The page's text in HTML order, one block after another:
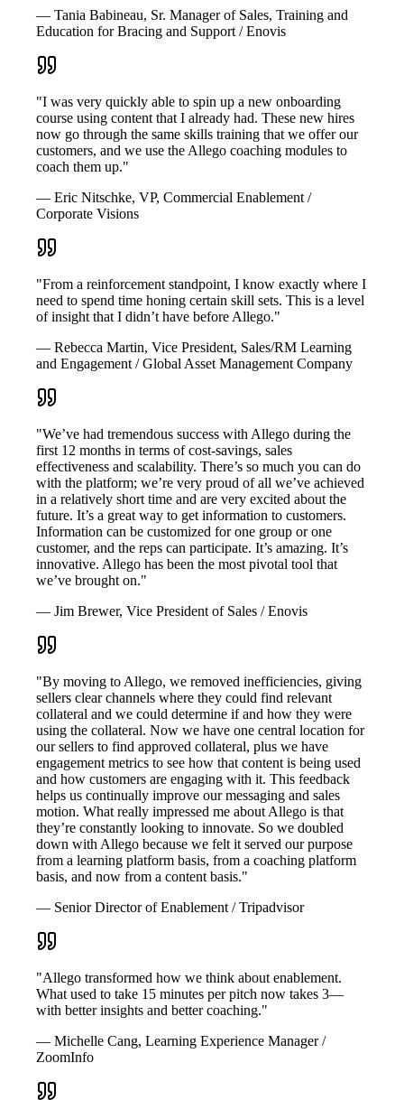
— Tania Babineau, Sr. Manager of Sales, Training and
Education for Bracing and Support / Enovis
"I was very quickly able to spin up a new onboarding
course using content that I already had. These new hires
now go through the same skills training that we offer our
customers, and we use the Allego coaching modules to
coach them up."
— Eric Nitschke, VP, Commercial Enablement /
Corporate Visions
"From a reinforcement standpoint, I know exactly where I
need to spend time honing certain skill sets. This is a level
of insight that I didn’t have before Allego."
— Rebecca Martin, Vice President, Sales/RM Learning
and Engagement / Global Asset Management Company
"We’ve had tremendous success with Allego during the
first 12 months in terms of cost-savings, sales
effectiveness and scalability. There’s so much you can do
with the platform; we’re very proud of all we’ve achieved
in a relatively short time and are very excited about the
future. It’s a great way to get information to customers.
Information can be customized for one group or one
customer, and the reps can participate. It’s amazing. It’s
innovative. Allego has been the most pivotal tool that
we’ve brought on."
— Jim Brewer, Vice President of Sales / Enovis
"By moving to Allego, we removed inefficiencies, giving
sellers clear channels where they could find relevant
collateral and we could determine if and how they were
using the collateral. Now we have one central location for
our sellers to find approved collateral, plus we have
engagement metrics to see how that content is being used
and how customers are engaging with it. This feedback
helps us continually improve our messaging and sales
motion. What really impressed me about Allego is that
they’re constantly looking to innovate. So we doubled
down with Allego because we felt it served our purpose
from a learning platform basis, from a coaching platform
basis, and now from a content basis."
— Senior Director of Enablement / Tripadvisor
"Allego transformed how we think about enablement.
What used to take 15 minutes per pitch now takes 3—
with better insights and better coaching."
— Michelle Cang, Learning Experience Manager /
ZoomInfo